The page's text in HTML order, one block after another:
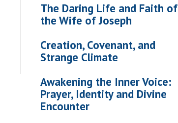
The Daring Life and Faith of
the Wife of Joseph
Creation, Covenant, and
Strange Climate
Awakening the Inner Voice:
Prayer, Identity and Divine
Encounter